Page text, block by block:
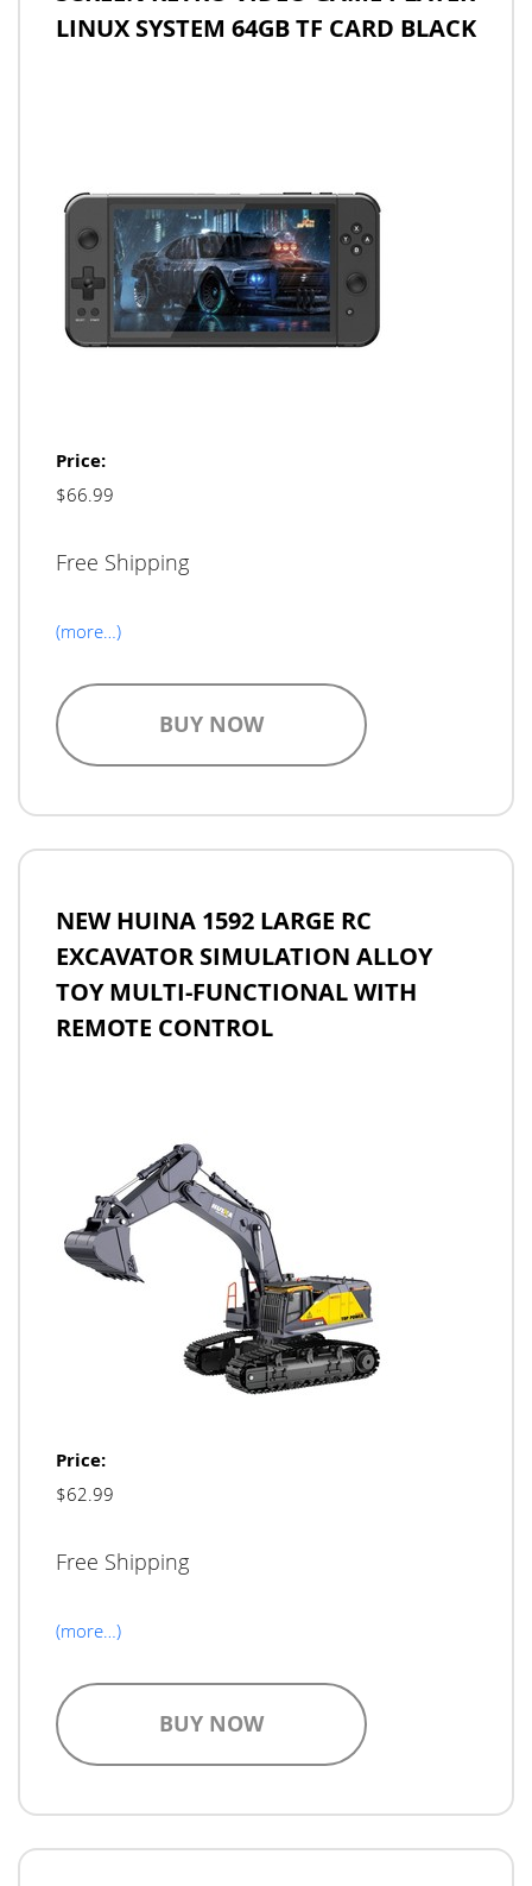
LINUX SYSTEM 64GB TF CARD BLACK
Price:
$66.99
Free Shipping
(more…)
BUY NOW
NEW HUINA 1592 LARGE RC
EXCAVATOR SIMULATION ALLOY
TOY MULTI-FUNCTIONAL WITH
REMOTE CONTROL
Price:
$62.99
Free Shipping
(more…)
BUY NOW